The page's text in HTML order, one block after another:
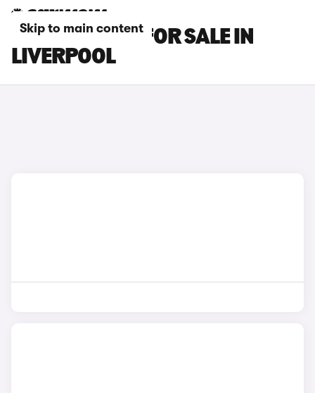
Skip to main content
OMODA CARS FOR SALE IN
LIVERPOOL